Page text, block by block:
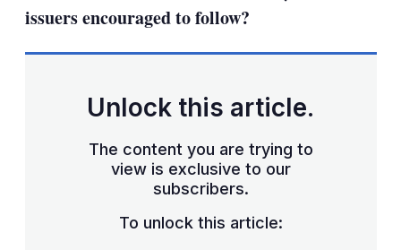
issuers encouraged to follow?
Unlock this article.
The content you are trying to
view is exclusive to our
subscribers.
To unlock this article: